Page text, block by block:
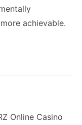
achievable.
Online Casino